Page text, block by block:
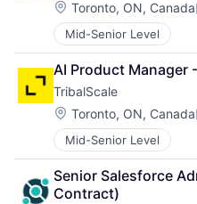
Location:
Toronto, ON, Canada
Mid-Senior Level
AI Product Manager
TribalScale
Location:
Toronto, ON, Canada
Mid-Senior Level
Senior Salesforce
Contract)